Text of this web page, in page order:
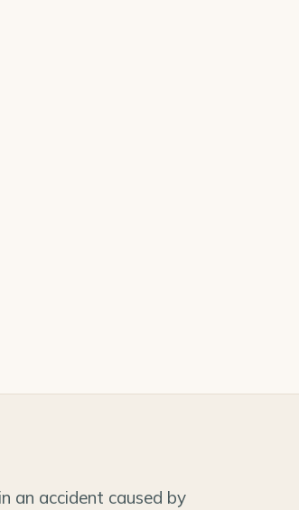
an accident caused by